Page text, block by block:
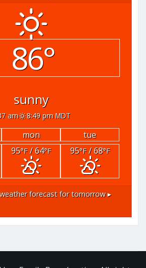
86°
sunny
am 8:49 pm MDT
mon
tue
95°F/ 64°F 95°F/ 68°F
weather forecast for tomorrow ▸